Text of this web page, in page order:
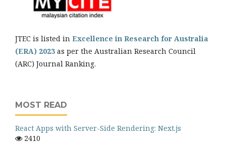
JTEC is listed in Excellence in Research for Australia
(ERA) 2023 as per the Australian Research Council
(ARC) Journal Ranking.
MOST READ
React Apps with Server-Side Rendering: Next.js
2410